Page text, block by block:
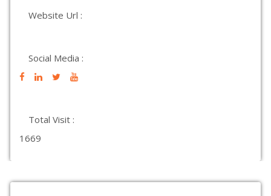
Website Url :
Social Media :
Total Visit :
1669